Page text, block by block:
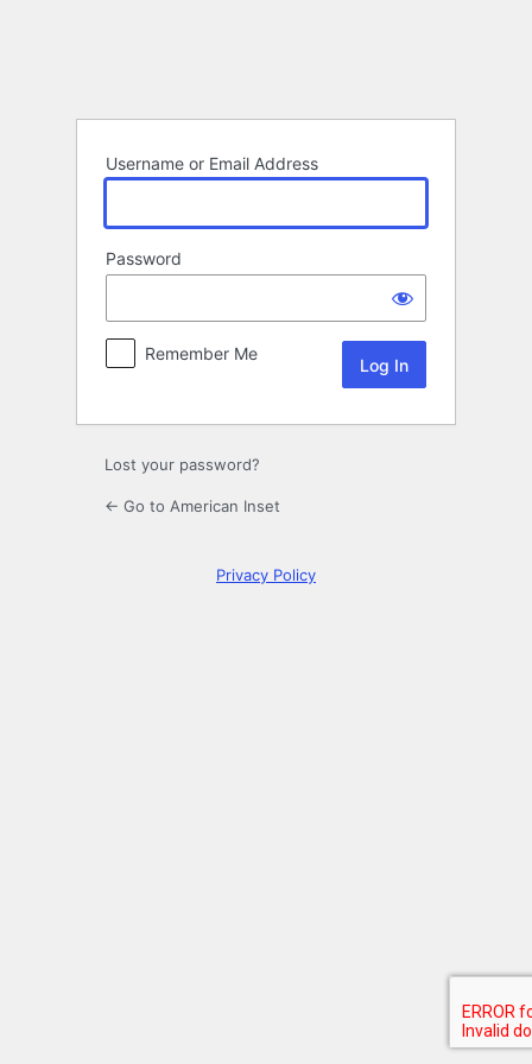
Username or Email Address
Password
Remember Me
Lost your password?
← Go to American Inset
Privacy Policy